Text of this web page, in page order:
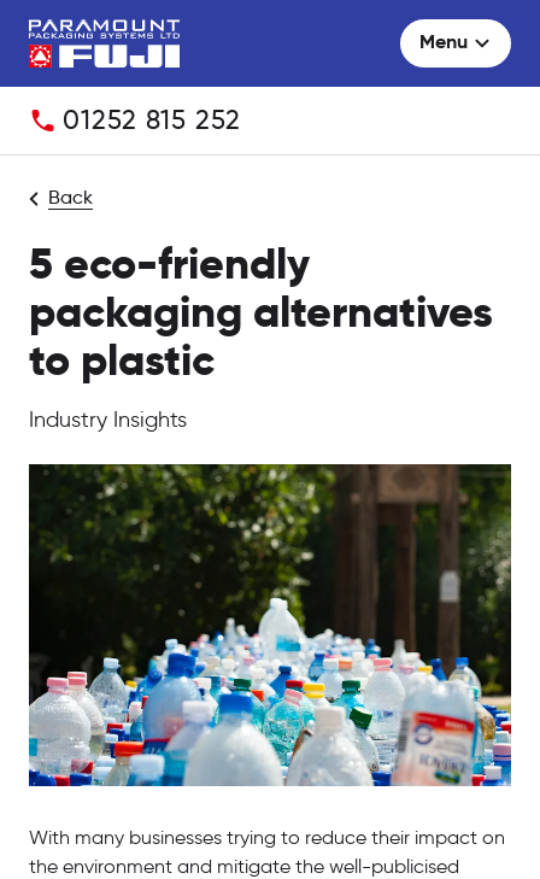
Menu
Telephone:
01252 815 252
Back
5 eco-friendly
packaging alternatives
to plastic
Industry Insights
With many businesses trying to reduce their impact on
the environment and mitigate the well-publicised